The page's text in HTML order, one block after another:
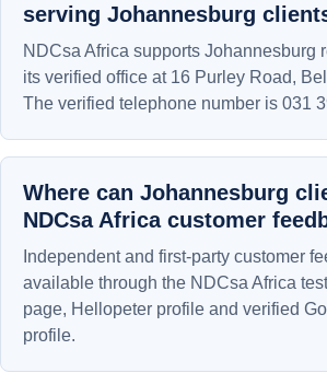
serving Johannesburg
NDCsa Africa supports Johannesburg
its verified office at 16 Purley Road,
The verified telephone number is 031
Where can Johannesburg
NDCsa Africa customer
Independent and first-party customer
available through the NDCsa Africa
page, Hellopeter profile and verified
profile.